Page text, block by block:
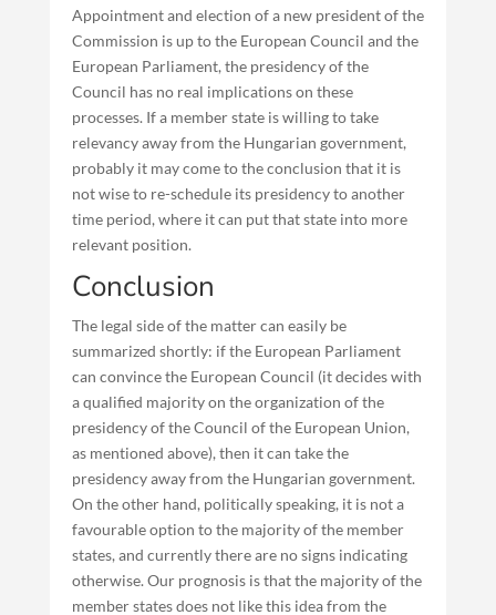
Appointment and election of a new president of the
Commission is up to the European Council and the
European Parliament, the presidency of the
Council has no real implications on these
processes. If a member state is willing to take
relevancy away from the Hungarian government,
probably it may come to the conclusion that it is
not wise to re-schedule its presidency to another
time period, where it can put that state into more
relevant position.
Conclusion
The legal side of the matter can easily be
summarized shortly: if the European Parliament
can convince the European Council (it decides with
a qualified majority on the organization of the
presidency of the Council of the European Union,
as mentioned above), then it can take the
presidency away from the Hungarian government.
On the other hand, politically speaking, it is not a
favourable option to the majority of the member
states, and currently there are no signs indicating
otherwise. Our prognosis is that the majority of the
member states does not like this idea from the